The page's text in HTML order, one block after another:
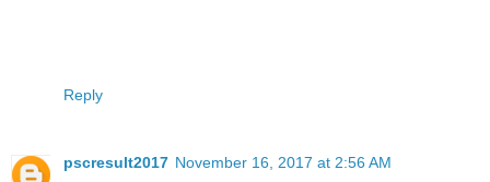
Reply
pscresult2017 November 16, 2017 at 2:56 AM